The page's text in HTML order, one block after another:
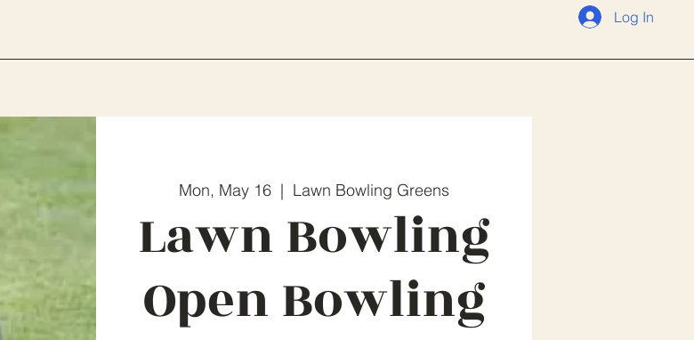
Log In
Mon, May 16
  |
Lawn Bowling Greens
Lawn Bowling
Open Bowling